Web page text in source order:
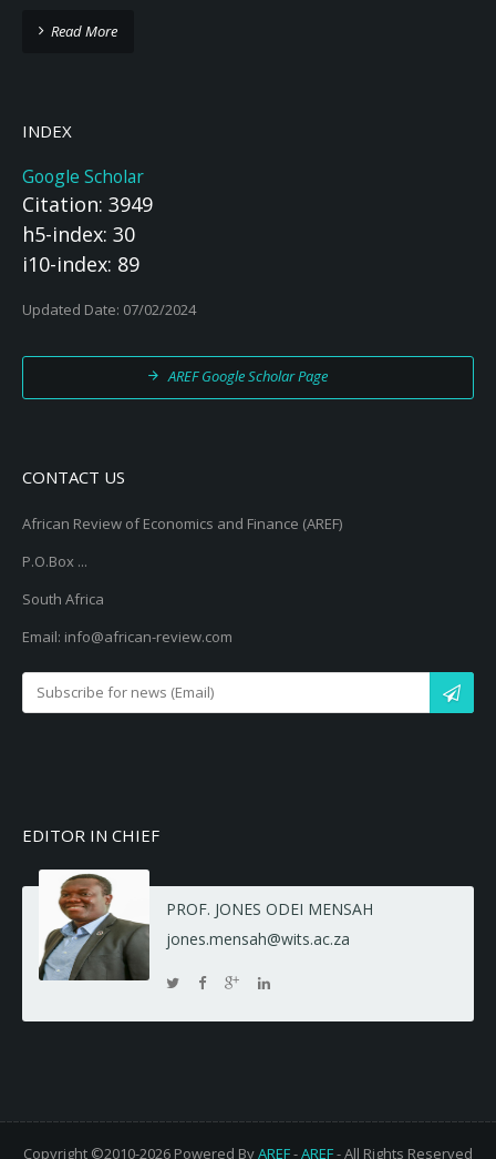
Read More
INDEX
Google Scholar
Citation: 3949
h5-index: 30
i10-index: 89
Updated Date: 07/02/2024
AREF Google Scholar Page
CONTACT US
African Review of Economics and Finance (AREF)
P.O.Box ...
South Africa
Email: info@african-review.com
EDITOR IN CHIEF
PROF. JONES ODEI MENSAH
jones.mensah@wits.ac.za
Copyright ©2010-2026 Powered ByAREF-AREF- All Rights Reserved